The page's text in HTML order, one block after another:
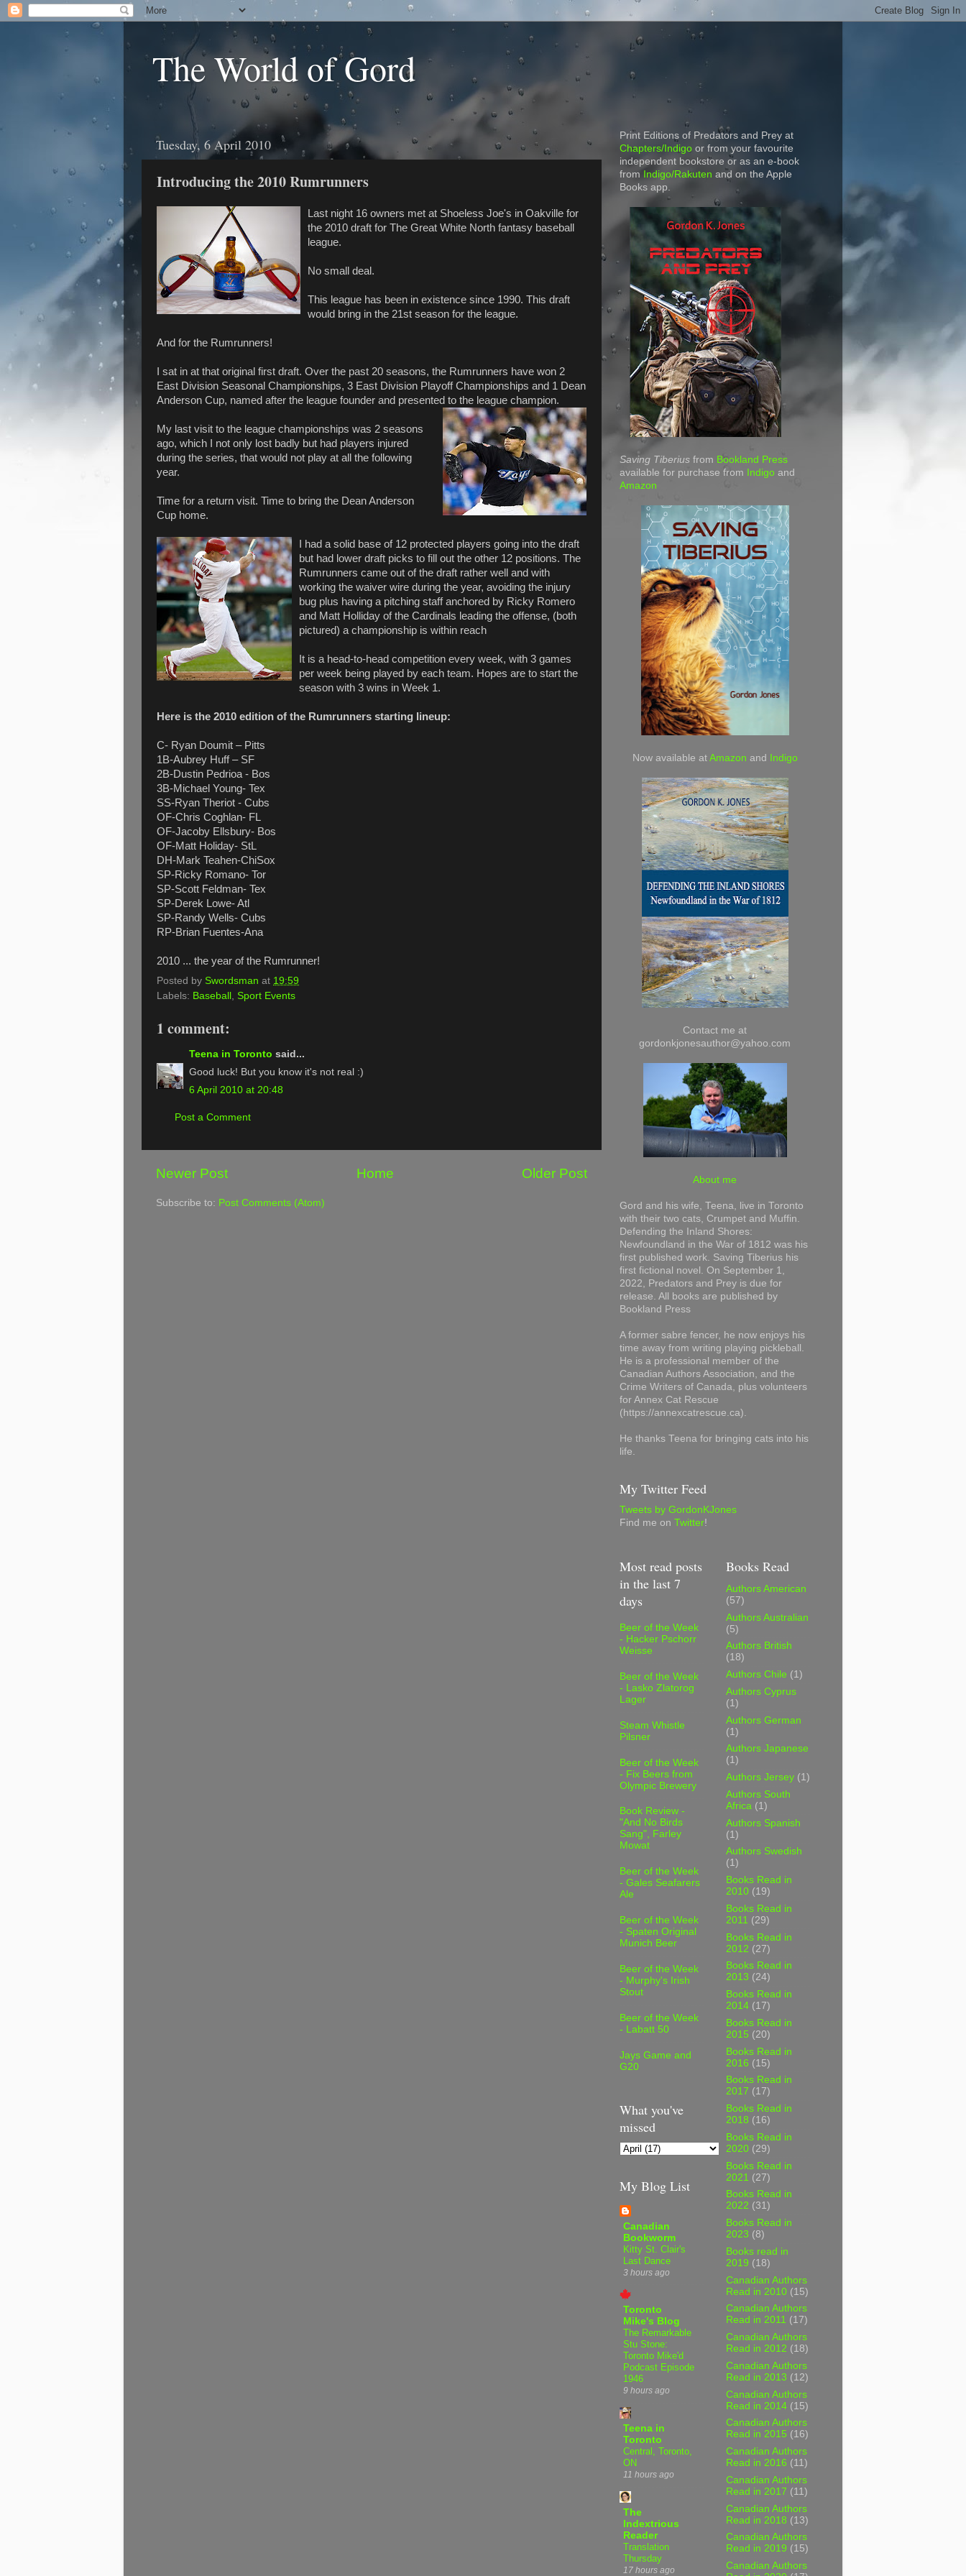
The World of Gord
Tuesday, 6 April 2010
Introducing the 2010 Rumrunners
Last night 16 owners met at Shoeless Joe's in Oakville for
the 2010 draft for The Great White North fantasy baseball
league.
No small deal.
This league has been in existence since 1990. This draft
would bring in the 21st season for the league.
And for the Rumrunners!
I sat in at that original first draft. Over the past 20 seasons, the Rumrunners have won 2
East Division Seasonal Championships, 3 East Division Playoff Championships and 1 Dean
Anderson Cup, named after the league founder and presented to the league champion.
My last visit to the league championships was 2 seasons
ago, which I not only lost badly but had players injured
during the series, that would not play at all the following
year.
Time for a return visit. Time to bring the Dean Anderson
Cup home.
I had a solid base of 12 protected players going into the draft
but had lower draft picks to fill out the other 12 positions. The
Rumrunners came out of the draft rather well and with
working the waiver wire during the year, avoiding the injury
bug plus having a pitching staff anchored by Ricky Romero
and Matt Holliday of the Cardinals leading the offense, (both
pictured) a championship is within reach
It is a head-to-head competition every week, with 3 games
per week being played by each team. Hopes are to start the
season with 3 wins in Week 1.
Here is the 2010 edition of the Rumrunners starting lineup:
C- Ryan Doumit – Pitts
1B-Aubrey Huff – SF
2B-Dustin Pedrioa - Bos
3B-Michael Young- Tex
SS-Ryan Theriot - Cubs
OF-Chris Coghlan- FL
OF-Jacoby Ellsbury- Bos
OF-Matt Holiday- StL
DH-Mark Teahen-ChiSox
SP-Ricky Romano- Tor
SP-Scott Feldman- Tex
SP-Derek Lowe- Atl
SP-Randy Wells- Cubs
RP-Brian Fuentes-Ana
2010 ... the year of the Rumrunner!
Posted by Swordsman at 19:59
Labels: Baseball Sport Events
1 comment:
Teena in Toronto said...
Good luck! But you know it's not real :)
6 April 2010 at 20:48
Post a Comment
Newer Post Older Post
Home
Subscribe to: Post Comments (Atom)
Print Editions of Predators and Prey at
Chapters/Indigo or from your favourite
independent bookstore or as an e-book
from Indigo/Rakuten and on the Apple
Books app.
Saving Tiberius from Bookland Press
available for purchase from Indigo and
Amazon
Now available at Amazon and Indigo
Contact me at
gordonkjonesauthor@yahoo.com
About me
Gord and his wife, Teena, live in Toronto
with their two cats, Crumpet and Muffin.
Defending the Inland Shores:
Newfoundland in the War of 1812 was his
first published work. Saving Tiberius his
first fictional novel. On September 1,
2022, Predators and Prey is due for
release. All books are published by
Bookland Press
A former sabre fencer, he now enjoys his
time away from writing playing pickleball.
He is a professional member of the
Canadian Authors Association, and the
Crime Writers of Canada, plus volunteers
for Annex Cat Rescue
(https://annexcatrescue.ca).
He thanks Teena for bringing cats into his
life.
My Twitter Feed
Tweets by GordonKJones
Find me on Twitter!
Most read posts
in the last 7
days
Beer of the Week
- Hacker Pschorr
Weisse
Beer of the Week
- Lasko Zlatorog
Lager
Steam Whistle
Pilsner
Beer of the Week
- Fix Beers from
Olympic Brewery
Book Review -
"And No Birds
Sang", Farley
Mowat
Beer of the Week
- Gales Seafarers
Ale
Beer of the Week
- Spaten Original
Munich Beer
Beer of the Week
- Murphy's Irish
Stout
Beer of the Week
- Labatt 50
Jays Game and
G20
What you've
missed
My Blog List
Canadian
Bookworm
Kitty St. Clair's
Last Dance
3 hours ago
Toronto
Mike's Blog
The Remarkable
Stu Stone:
Toronto Mike'd
Podcast Episode
1946
9 hours ago
Teena in
Toronto
Central, Toronto,
ON
11 hours ago
The
Indextrious
Reader
Translation
Thursday
17 hours ago
Books Read
Authors American
(57)
Authors Australian
(5)
Authors British
(18)
Authors Chile (1)
Authors Cyprus
(1)
Authors German
(1)
Authors Japanese
(1)
Authors Jersey (1)
Authors South
Africa (1)
Authors Spanish
(1)
Authors Swedish
(1)
Books Read in
2010 (19)
Books Read in
2011 (29)
Books Read in
2012 (27)
Books Read in
2013 (24)
Books Read in
2014 (17)
Books Read in
2015 (20)
Books Read in
2016 (15)
Books Read in
2017 (17)
Books Read in
2018 (16)
Books Read in
2020 (29)
Books Read in
2021 (27)
Books Read in
2022 (31)
Books Read in
2023 (8)
Books read in
2019 (18)
Canadian Authors
Read in 2010 (15)
Canadian Authors
Read in 2011 (17)
Canadian Authors
Read in 2012 (18)
Canadian Authors
Read in 2013 (12)
Canadian Authors
Read in 2014 (15)
Canadian Authors
Read in 2015 (16)
Canadian Authors
Read in 2016 (11)
Canadian Authors
Read in 2017 (11)
Canadian Authors
Read in 2018 (13)
Canadian Authors
Read in 2019 (15)
Canadian Authors